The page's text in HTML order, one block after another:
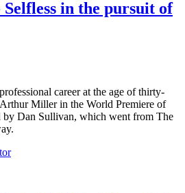
in the pursuit of
career at the age of thirty-
Miller in the World Premiere of
by Dan Sullivan, which went from The